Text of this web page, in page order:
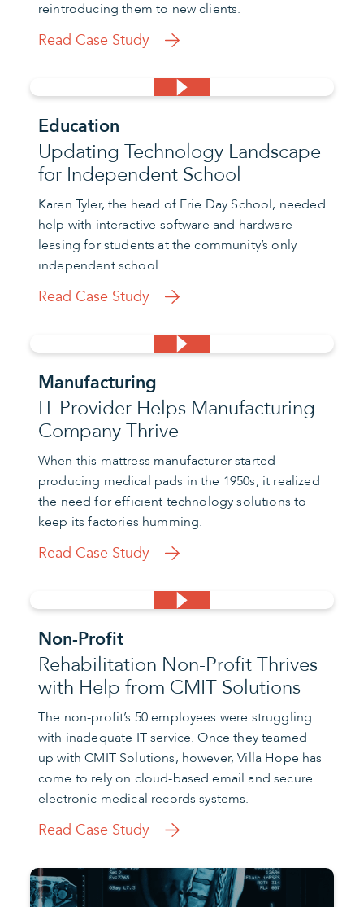
reintroducing them to new clients.
Read Case Study
Education
Updating Technology Landscape
for Independent School
Karen Tyler, the head of Erie Day School, needed
help with interactive software and hardware
leasing for students at the community’s only
independent school.
Read Case Study
Manufacturing
IT Provider Helps Manufacturing
Company Thrive
When this mattress manufacturer started
producing medical pads in the 1950s, it realized
the need for efficient technology solutions to
keep its factories humming.
Read Case Study
Non-Profit
Rehabilitation Non-Profit Thrives
with Help from CMIT Solutions
The non-profit’s 50 employees were struggling
with inadequate IT service. Once they teamed
up with CMIT Solutions, however, Villa Hope has
come to rely on cloud-based email and secure
electronic medical records systems.
Read Case Study